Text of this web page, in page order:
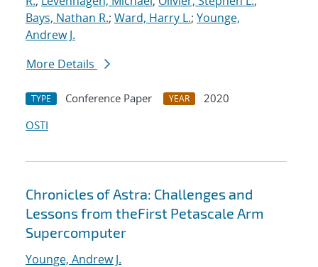
Bays, Nathan R.; Ward, Harry L.; Younge,
Andrew J.
More Details
TYPE Conference Paper YEAR
2020
OSTI
Chronicles of Astra: Challenges and
Lessons from theFirst Petascale Arm
Supercomputer
Younge, Andrew J.